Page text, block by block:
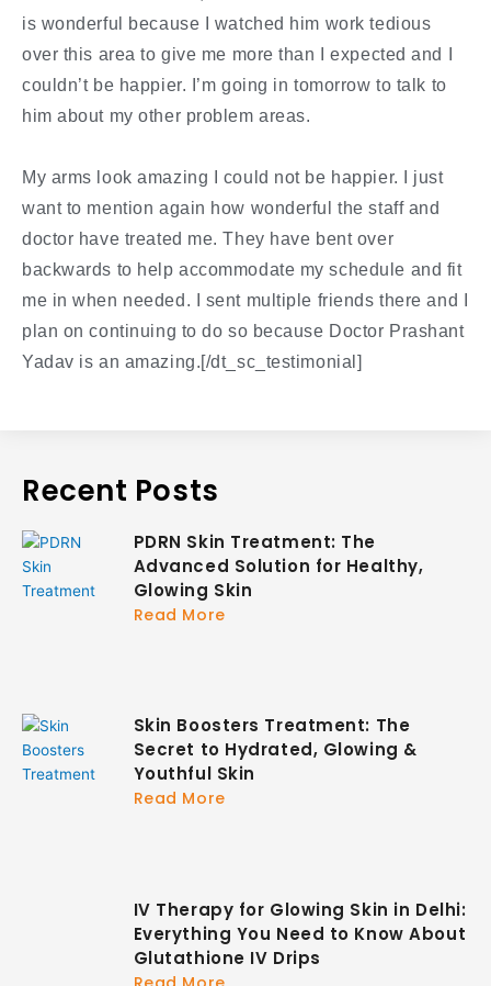
is wonderful because I watched him work tedious
over this area to give me more than I expected and I
couldn’t be happier. I’m going in tomorrow to talk to
him about my other problem areas.
My arms look amazing I could not be happier. I just
want to mention again how wonderful the staff and
doctor have treated me. They have bent over
backwards to help accommodate my schedule and fit
me in when needed. I sent multiple friends there and I
plan on continuing to do so because Doctor Prashant
Yadav is an amazing.[/dt_sc_testimonial]
Recent Posts
PDRN Skin Treatment: The
Advanced Solution for Healthy,
Glowing Skin
Read More
Skin Boosters Treatment: The
Secret to Hydrated, Glowing &
Youthful Skin
Read More
IV Therapy for Glowing Skin in Delhi:
Everything You Need to Know About
Glutathione IV Drips